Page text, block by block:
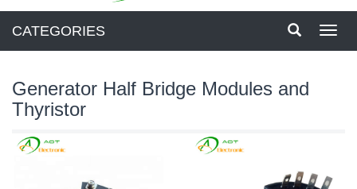
CATEGORIES
Generator Half Bridge Modules and
Thyristor